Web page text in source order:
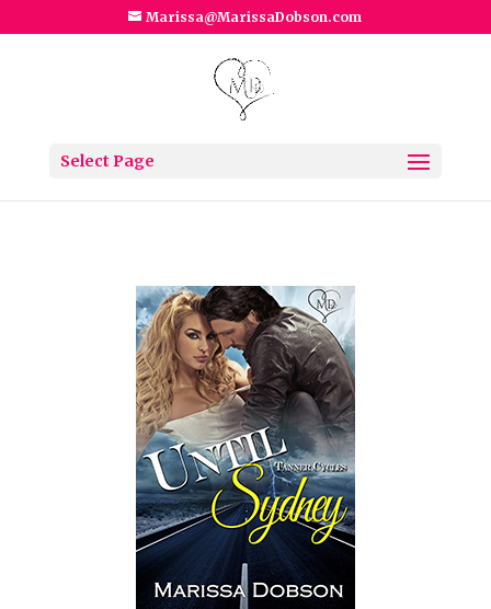
Marissa@MarissaDobson.com
Select Page